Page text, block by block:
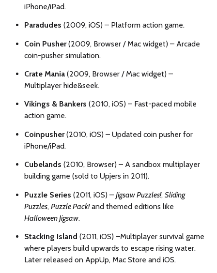
iPhone/iPad.
Paradudes (2009, iOS) – Platform action game.
Coin Pusher(2009, Browser / Mac widget) – Arcade
coin-pusher simulation.
Crate Mania (2009, Browser / Mac widget) –
Multiplayer hide&seek.
Vikings & Bankers (2010, iOS) – Fast-paced mobile
action game.
Coinpusher(2010, iOS) – Updated coin pusher for
iPhone/iPad.
Cubelands (2010, Browser) – A sandbox multiplayer
building game (sold to Upjers in 2011).
Puzzle Series (2011, iOS) – Jigsaw Puzzles!, Sliding
Puzzles, Puzzle Pack!and themed editions like
Halloween Jigsaw.
Stacking Island (2011, iOS) –Multiplayer survival game
where players build upwards to escape rising water.
Later released on AppUp, Mac Store and iOS.